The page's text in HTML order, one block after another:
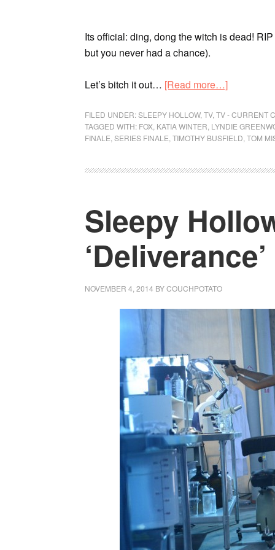
Its official: ding, dong the witch is dead!
but you never had a chance).
Let’s bitch it out… [Read more…]
FILED UNDER:SLEEPY HOLLOW, TV, TV - CURRENT
TAGGED WITH: FOX KATIA WINTER LYNDIE
FINALE SERIES FINALE TIMOTHY BUSFIELD TOM
Sleepy
‘Deliverance’
NOVEMBER 4, 2014 BYCOUCHPOTATO